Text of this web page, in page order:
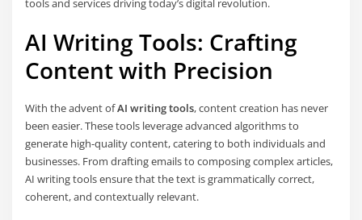
tools and services driving today’s digital revolution.
AI Writing Tools: Crafting
Content with Precision
With the advent ofAI writing tools, content creation has never
been easier. These tools leverage advanced algorithms to
generate high-quality content, catering to both individuals and
businesses. From drafting emails to composing complex articles,
AI writing tools ensure that the text is grammatically correct,
coherent, and contextually relevant.